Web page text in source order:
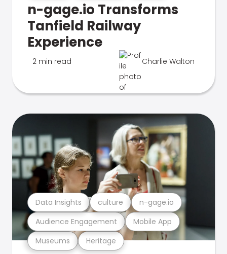
n-gage.io Transforms
Tanfield Railway
Experience
2 min read Charlie Walton
Museums Heritage
Audience Engagement Mobile App
Data Insights culture n-gage.io